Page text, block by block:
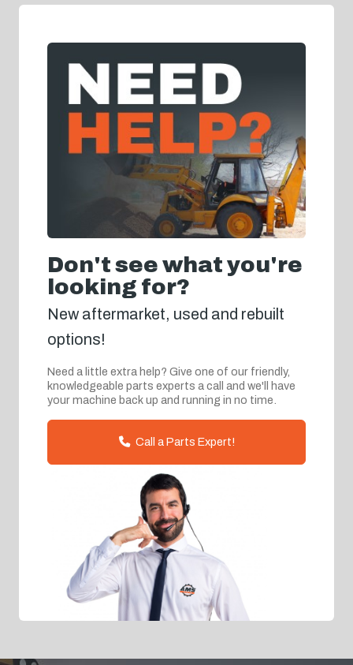
Don't see what you're
looking for?
New aftermarket, used and rebuilt
options!
Need a little extra help? Give one of our friendly,
knowledgeable parts experts a call and we'll have
your machine back up and running in no time.
Call a Parts Expert!